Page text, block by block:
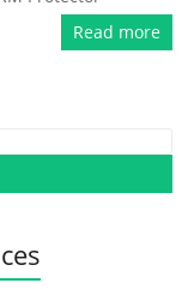
Read more